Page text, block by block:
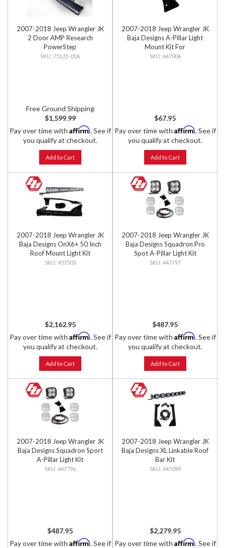
2007-2018 Jeep Wrangler JK
2 Door AMP Research
PowerStep
75121-01A
Free Ground Shipping
$1,599.99
Pay over time with Affirm. See if
you qualify at checkout.
Add to Cart
2007-2018 Jeep Wrangler JK
Baja Designs A-Pillar Light
Mount Kit For
Squadron/S2/XL Lights
447006
$67.95
Pay over time with Affirm. See if
you qualify at checkout.
Add to Cart
2007-2018 Jeep Wrangler JK
Baja Designs OnX6+ 50 Inch
Roof Mount Light Kit
457503
$2,162.95
Pay over time with Affirm. See if
you qualify at checkout.
Add to Cart
2007-2018 Jeep Wrangler JK
Baja Designs Squadron Pro
Spot A-Pillar Light Kit
447797
$487.95
Pay over time with Affirm. See if
you qualify at checkout.
Add to Cart
2007-2018 Jeep Wrangler JK
Baja Designs Squadron Sport
A-Pillar Light Kit
447796
$487.95
Pay over time with Affirm. See if
2007-2018 Jeep Wrangler JK
Baja Designs XL Linkable Roof
Bar Kit
447099
$2,279.95
Pay over time with Affirm. See if